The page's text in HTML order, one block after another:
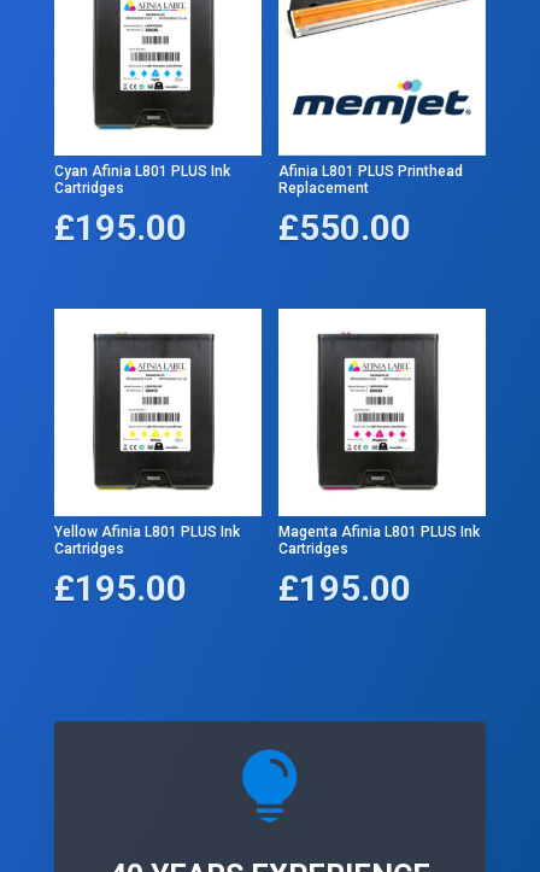
Cyan Afinia L801 PLUS Ink
Cartridges
£195.00
Afinia L801 PLUS Printhead
Replacement
£550.00
Yellow Afinia L801 PLUS Ink
Cartridges
£195.00
Magenta Afinia L801 PLUS Ink
Cartridges
£195.00
